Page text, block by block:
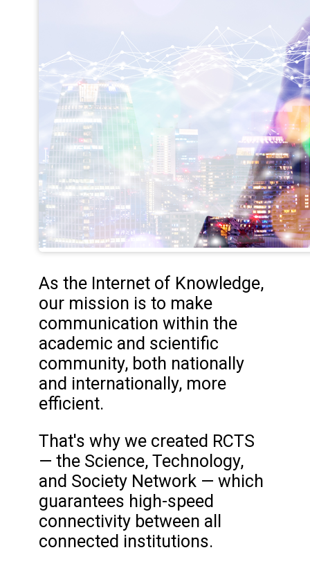
As the Internet of Knowledge,
our mission is to make
communication within the
academic and scientific
community, both nationally
and internationally, more
efficient.
That's why we created RCTS
— the Science, Technology,
and Society Network — which
guarantees high-speed
connectivity between all
connected institutions.